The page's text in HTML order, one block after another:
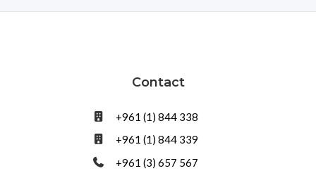
Contact
+961 (1) 844 338
+961 (1) 844 339
+961 (3) 657 567